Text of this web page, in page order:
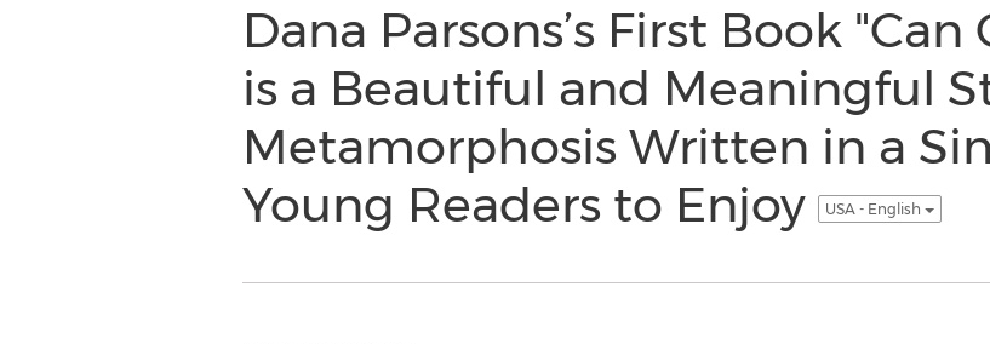
Dana Parsons’s First Book "Can
is a Beautiful and Meaningful
Metamorphosis Written in a
Young Readers to Enjoy
USA - English